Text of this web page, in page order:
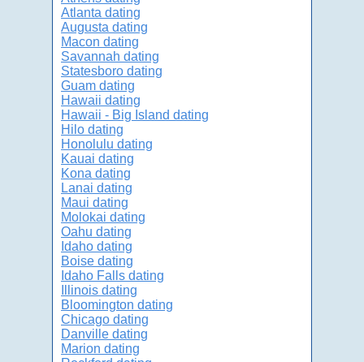
Atlanta dating
Augusta dating
Macon dating
Savannah dating
Statesboro dating
Guam dating
Hawaii dating
Hawaii - Big Island dating
Hilo dating
Honolulu dating
Kauai dating
Kona dating
Lanai dating
Maui dating
Molokai dating
Oahu dating
Idaho dating
Boise dating
Idaho Falls dating
Illinois dating
Bloomington dating
Chicago dating
Danville dating
Marion dating